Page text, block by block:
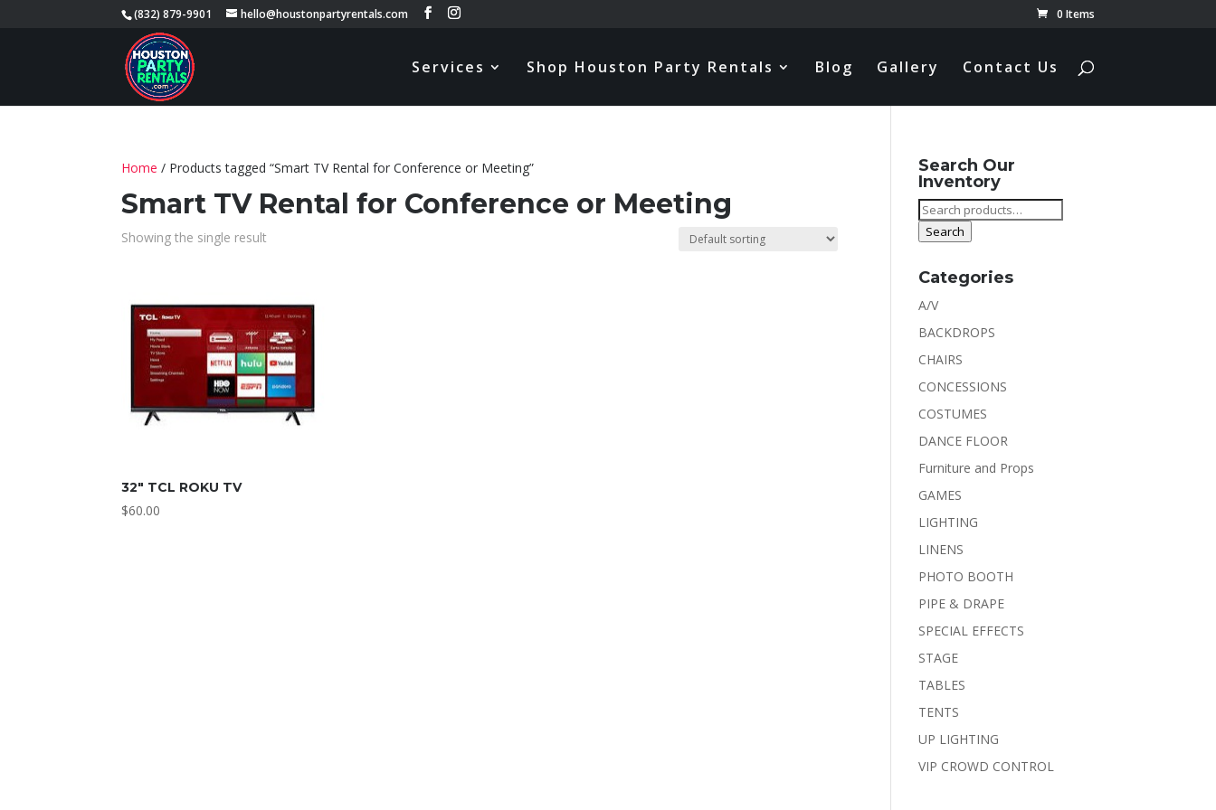
(832) 879-9901 hello@houstonpartyrentals.com 0 Items
Services Shop Houston Party Rentals Blog Gallery Contact Us
Home / Products tagged “Smart TV Rental for Conference or Meeting”
Smart TV Rental for Conference or Meeting
Showing the single result
32″ TCL ROKU TV
$60.00
Search Our
Inventory
Search
for:
Search
Categories
A/V
BACKDROPS
CHAIRS
CONCESSIONS
COSTUMES
DANCE FLOOR
Furniture and Props
GAMES
LIGHTING
LINENS
PHOTO BOOTH
PIPE & DRAPE
SPECIAL EFFECTS
STAGE
TABLES
TENTS
UP LIGHTING
VIP CROWD CONTROL